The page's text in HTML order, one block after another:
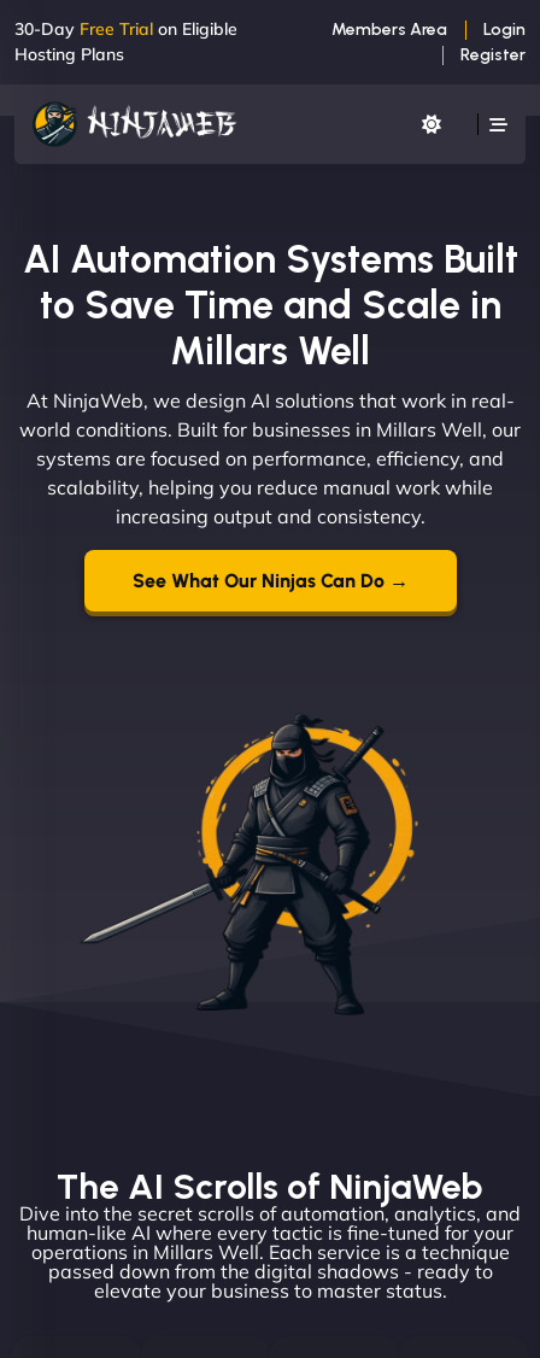
30-Day Free Trial on Eligible
Hosting Plans
Members Area
Login
Register
AI Automation Systems Built
to Save Time and Scale in
Millars Well
At NinjaWeb, we design AI solutions that work in real-
world conditions. Built for businesses in Millars Well, our
systems are focused on performance, efficiency, and
scalability, helping you reduce manual work while
increasing output and consistency.
See What Our Ninjas Can Do →
The AI Scrolls of NinjaWeb
Dive into the secret scrolls of automation, analytics, and
human-like AI where every tactic is fine-tuned for your
operations in Millars Well. Each service is a technique
passed down from the digital shadows - ready to
elevate your business to master status.